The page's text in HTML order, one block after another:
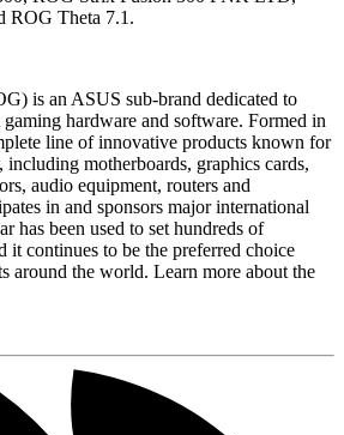
ROG Theta 7.1.
is an ASUS sub-brand dedicated to
gaming hardware and software. Formed in
line of innovative products known for
including motherboards, graphics cards,
audio equipment, routers and
in and sponsors major international
has been used to set hundreds of
it continues to be the preferred choice
around the world. Learn more about the